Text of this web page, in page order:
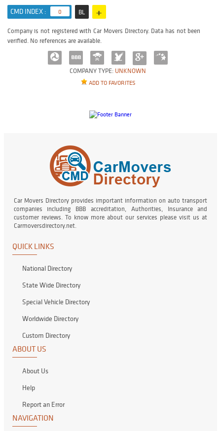
CMD INDEX : 0 BL +
COMPANY TYPE: UNKNOWN
ADD TO FAVORITES
Company is not registered with Car Movers Directory. Data has not been
verified. No references are available.
Car Movers Directory provides important information on auto transport
companies including BBB accreditation, Authorities, Insurance and
customer reviews. To know more about our services please visit us at
Carmoversdirectory.net.
QUICK LINKS
National Directory
State Wide Directory
Special Vehicle Directory
Worldwide Directory
Custom Directory
ABOUT US
About Us
Help
Report an Error
NAVIGATION